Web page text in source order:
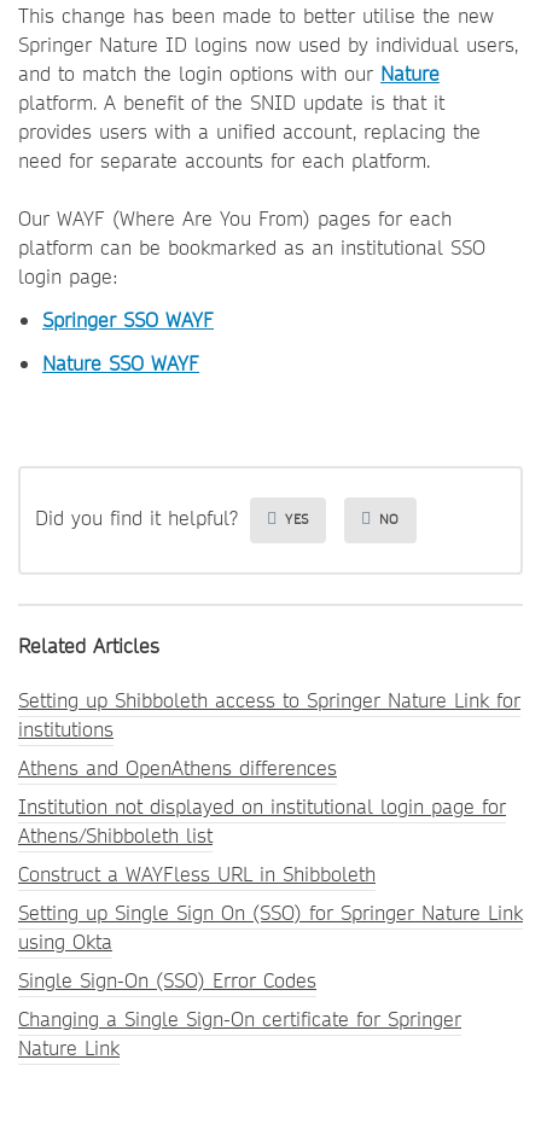
This change has been made to better utilise the new
Springer Nature ID logins now used by individual users,
and to match the login options with our Nature
platform. A benefit of the SNID update is that it
provides users with a unified account, replacing the
need for separate accounts for each platform.
Our WAYF (Where Are You From) pages for each
platform can be bookmarked as an institutional SSO
login page:
Springer SSO WAYF
Nature SSO WAYF
Did you find it helpful? YES NO
Related Articles
Setting up Shibboleth access to Springer Nature Link for
institutions
Athens and OpenAthens differences
Institution not displayed on institutional login page for
Athens/Shibboleth list
Construct a WAYFless URL in Shibboleth
Setting up Single Sign On (SSO) for Springer Nature Link
using Okta
Single Sign-On (SSO) Error Codes
Changing a Single Sign-On certificate for Springer
Nature Link